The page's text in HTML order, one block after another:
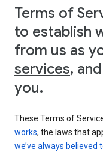
Terms of
to establish
from us as
services,
you.
These Terms of
works, the laws that
we’ve always believed